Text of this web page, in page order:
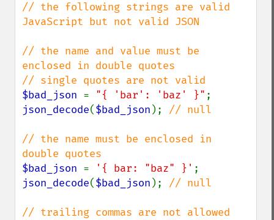
// the following strings are valid
JavaScript but not valid JSON
// the name and value must be
enclosed in double quotes
$bad_json = "{ 'bar': 'baz' }"
json_decode($bad_json ); // null
// the name must be enclosed in
$bad_json = '{ bar: "baz" }'
json_decode($bad_json ); // null